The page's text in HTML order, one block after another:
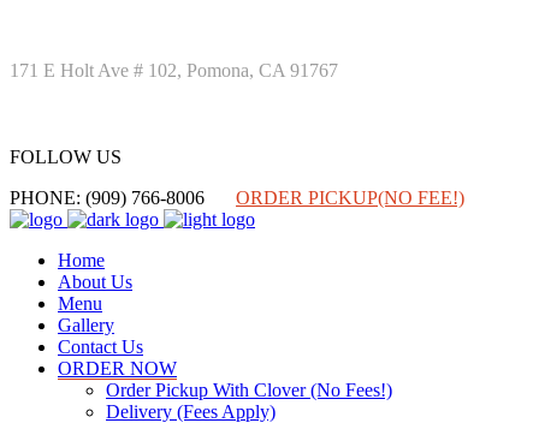
171 E Holt Ave # 102, Pomona, CA 91767
FOLLOW US
PHONE: (909) 766-8006
ORDER PICKUP(NO FEE!)
Home
About Us
Menu
Gallery
Contact Us
ORDER NOW
Order Pickup With Clover (No Fees!)
Delivery (Fees Apply)